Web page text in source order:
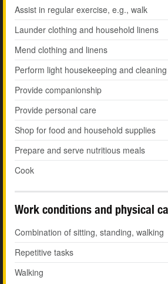
Assist in regular exercise, e.g., walk
Launder clothing and household linens
Mend clothing and linens
Perform light housekeeping and
Provide companionship
Provide personal care
Shop for food and household supplies
Prepare and serve nutritious meals
Cook
Work conditions and physical
Combination of sitting, standing, walking
Repetitive tasks
Walking